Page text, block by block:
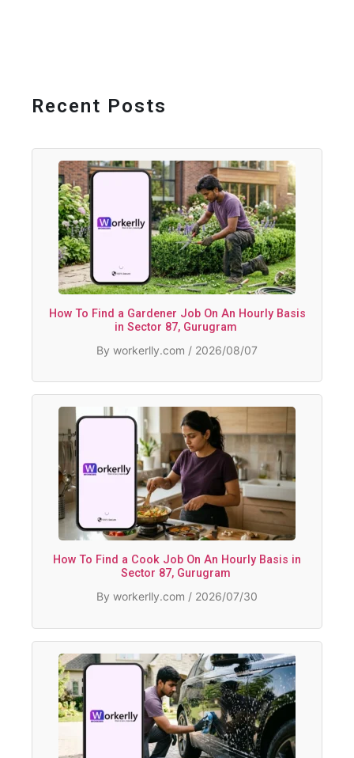
Recent Posts
How To Find a Gardener Job On An Hourly Basis
in Sector 87, Gurugram
By workerlly.com / 2026/08/07
How To Find a Cook Job On An Hourly Basis in
Sector 87, Gurugram
By workerlly.com / 2026/07/30